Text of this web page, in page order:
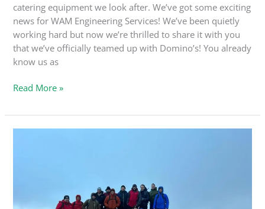
catering equipment we look after. We’ve got some exciting
news for WAM Engineering Services! We’ve been quietly
working hard but now we’re thrilled to share it with you
that we’ve officially teamed up with Domino’s! You already
know us as
Read More »
Fan